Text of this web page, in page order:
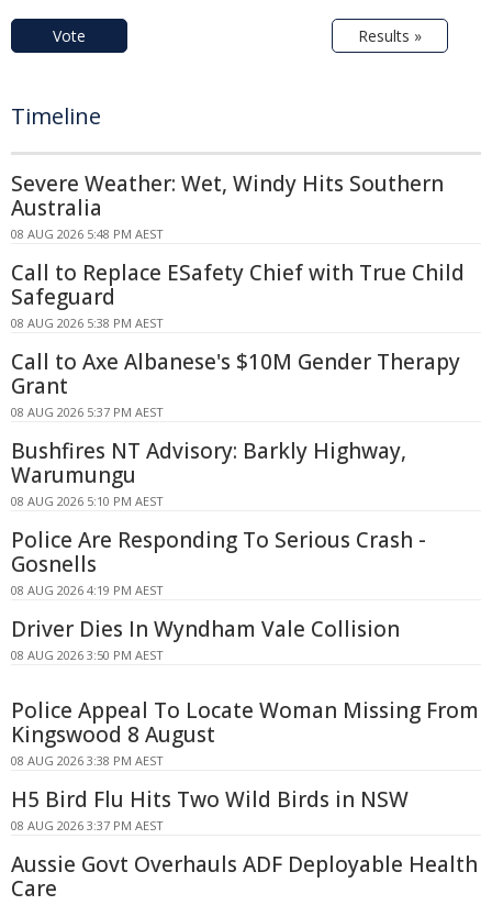
Vote Results »
Timeline
Severe Weather: Wet, Windy Hits Southern
Australia
08 AUG 2026 5:48 PM AEST
Call to Replace ESafety Chief with True Child
Safeguard
08 AUG 2026 5:38 PM AEST
Call to Axe Albanese's $10M Gender Therapy
Grant
08 AUG 2026 5:37 PM AEST
Bushfires NT Advisory: Barkly Highway,
Warumungu
08 AUG 2026 5:10 PM AEST
Police Are Responding To Serious Crash -
Gosnells
08 AUG 2026 4:19 PM AEST
Driver Dies In Wyndham Vale Collision
08 AUG 2026 3:50 PM AEST
Police Appeal To Locate Woman Missing From
Kingswood 8 August
08 AUG 2026 3:38 PM AEST
H5 Bird Flu Hits Two Wild Birds in NSW
08 AUG 2026 3:37 PM AEST
Aussie Govt Overhauls ADF Deployable Health
Care